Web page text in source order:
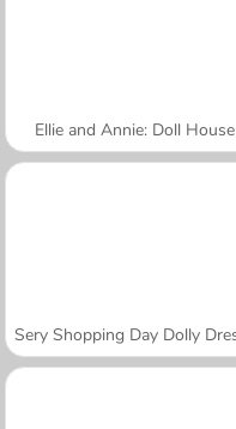
Ellie and Annie: Doll House